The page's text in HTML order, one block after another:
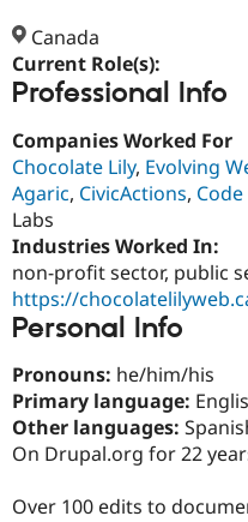
Support Drupal
Get Started
Canada
Current Role(s):
Professional Info
Companies Worked For
Chocolate Lily, Evolving
Agaric, CivicActions,
Labs
Industries Worked In:
non-profit sector, public
https://
Personal Info
Pronouns: he/him/his
Primary language:
Other languages:
On Drupal.org for 22
Over 100 edits to